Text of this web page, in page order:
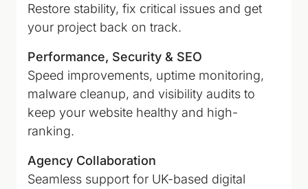
Restore stability, fix critical issues and get
your project back on track.
Performance, Security & SEO
Speed improvements, uptime monitoring,
malware cleanup, and visibility audits to
keep your website healthy and high-
ranking.
Agency Collaboration
Seamless support for UK-based digital